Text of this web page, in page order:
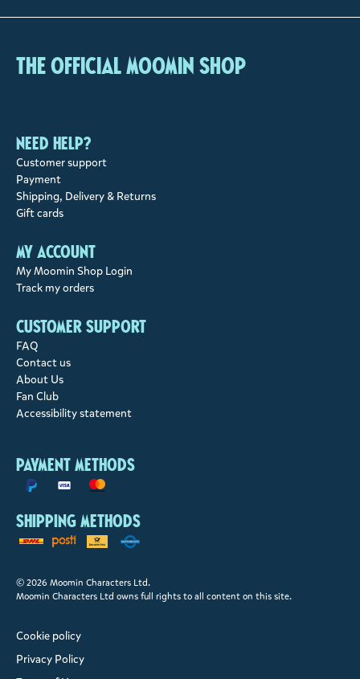
The Official Moomin Shop
Need help?
Customer support
Payment
Shipping, Delivery & Returns
Gift cards
My account
My Moomin Shop Login
Track my orders
Customer support
FAQ
Contact us
About Us
Fan Club
Accessibility statement
Payment methods
Shipping methods
© 2026 Moomin Characters Ltd.
Moomin Characters Ltd owns full rights to all content on this site.
Cookie policy
Privacy Policy